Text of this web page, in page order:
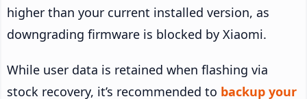
higher than your current installed version, as
downgrading firmware is blocked by Xiaomi.
While user data is retained when flashing via
stock recovery, it’s recommended to backup your